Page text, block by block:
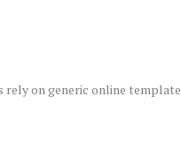
on generic online